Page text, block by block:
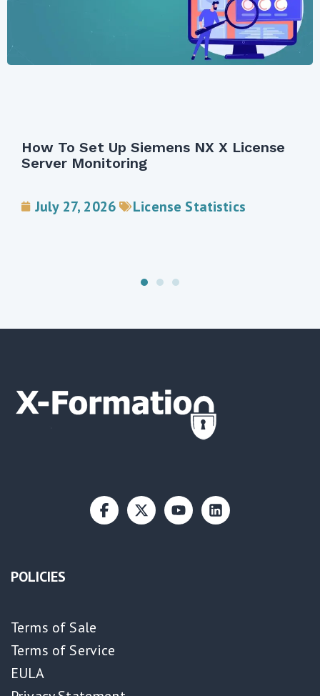
License Statistics V7.3 Introduces New
Custom Applications Report And
License Statistics,New releases
POLICIES
Terms of Sale
Terms of Service
EULA